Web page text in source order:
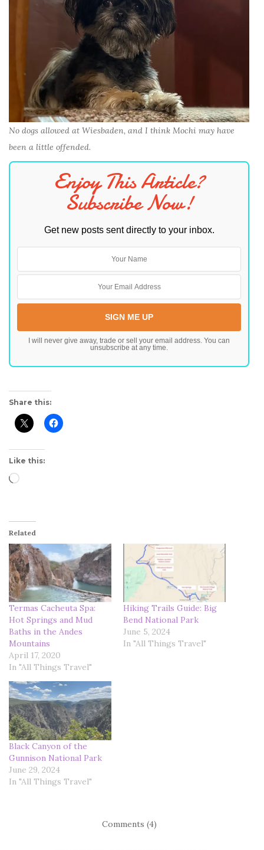
No dogs allowed at Wiesbaden, and I think Mochi may have
been a little offended.
Enjoy This Article?
Subscribe Now!
Get new posts sent directly to your inbox.
I will never give away, trade or sell your email address. You can
unsubscribe at any time.
Share this:
Like this:
Loading…
Related
Termas Cacheuta Spa:
Hot Springs and Mud
Baths in the Andes
Mountains
April 17, 2020
In "All Things Travel"
Hiking Trails Guide: Big
Bend National Park
June 5, 2024
In "All Things Travel"
Black Canyon of the
Gunnison National Park
June 29, 2024
In "All Things Travel"
Comments (4)